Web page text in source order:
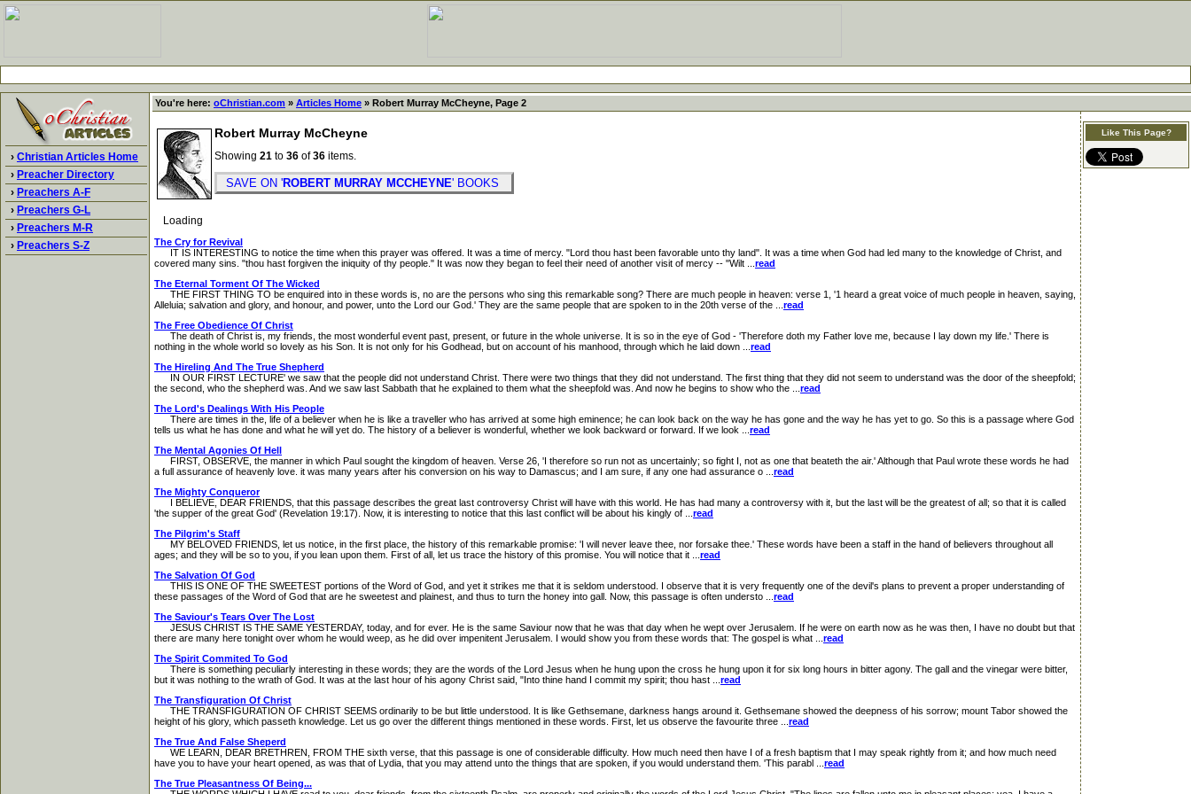
› Christian Articles Home
› Preacher Directory
› Preachers A-F
› Preachers G-L
› Preachers M-R
› Preachers S-Z
You're here: oChristian.com » Articles Home » Robert Murray McCheyne, Page 2
Robert Murray McCheyne
Showing 21 to 36 of36 items.
SAVE ON 'ROBERT MURRAY MCCHEYNE' BOOKS
Loading
The Cry for Revival
IT IS INTERESTING to notice the time when this prayer was offered. It was a time of mercy. "Lord thou hast been favorable unto thy land". It was a time when God had led many to the knowledge of Christ, and
covered many sins. "thou hast forgiven the iniquity of thy people." It was now they began to feel their need of another visit of mercy -- "Wilt ... read
The Eternal Torment Of The Wicked
THE FIRST THING TO be enquired into in these words is, no are the persons who sing this remarkable song? There are much people in heaven: verse 1, '1 heard a great voice of much people in heaven, saying,
Alleluia; salvation and glory, and honour, and power, unto the Lord our God.' They are the same people that are spoken to in the 20th verse of the ... read
The Free Obedience Of Christ
The death of Christ is, my friends, the most wonderful event past, present, or future in the whole universe. It is so in the eye of God - 'Therefore doth my Father love me, because I lay down my life.' There is
nothing in the whole world so lovely as his Son. It is not only for his Godhead, but on account of his manhood, through which he laid down ... read
The Hireling And The True Shepherd
IN OUR FIRST LECTURE' we saw that the people did not understand Christ. There were two things that they did not understand. The first thing that they did not seem to understand was the door of the sheepfold;
the second, who the shepherd was. And we saw last Sabbath that he explained to them what the sheepfold was. And now he begins to show who the ... read
The Lord's Dealings With His People
There are times in the, life of a believer when he is like a traveller who has arrived at some high eminence; he can look back on the way he has gone and the way he has yet to go. So this is a passage where God
tells us what he has done and what he will yet do. The history of a believer is wonderful, whether we look backward or forward. If we look ... read
The Mental Agonies Of Hell
FIRST, OBSERVE, the manner in which Paul sought the kingdom of heaven. Verse 26, 'I therefore so run not as uncertainly; so fight I, not as one that beateth the air.' Although that Paul wrote these words he had
a full assurance of heavenly love. it was many years after his conversion on his way to Damascus; and I am sure, if any one had assurance o ... read
The Mighty Conqueror
I BELIEVE, DEAR FRIENDS, that this passage describes the great last controversy Christ will have with this world. He has had many a controversy with it, but the last will be the greatest of all; so that it is called
'the supper of the great God' (Revelation 19:17). Now, it is interesting to notice that this last conflict will be about his kingly of ... read
The Pilgrim's Staff
MY BELOVED FRIENDS, let us notice, in the first place, the history of this remarkable promise: 'I will never leave thee, nor forsake thee.' These words have been a staff in the hand of believers throughout all
ages; and they will be so to you, if you lean upon them. First of all, let us trace the history of this promise. You will notice that it ... read
The Salvation Of God
THIS IS ONE OF THE SWEETEST portions of the Word of God, and yet it strikes me that it is seldom understood. I observe that it is very frequently one of the devil's plans to prevent a proper understanding of
these passages of the Word of God that are he sweetest and plainest, and thus to turn the honey into gall. Now, this passage is often understo ... read
The Saviour's Tears Over The Lost
JESUS CHRIST IS THE SAME YESTERDAY, today, and for ever. He is the same Saviour now that he was that day when he wept over Jerusalem. If he were on earth now as he was then, I have no doubt but that
there are many here tonight over whom he would weep, as he did over impenitent Jerusalem. I would show you from these words that: The gospel is what ... read
The Spirit Commited To God
There is something peculiarly interesting in these words; they are the words of the Lord Jesus when he hung upon the cross he hung upon it for six long hours in bitter agony. The gall and the vinegar were bitter,
but it was nothing to the wrath of God. It was at the last hour of his agony Christ said, "Into thine hand I commit my spirit; thou hast ... read
The Transfiguration Of Christ
THE TRANSFIGURATION OF CHRIST SEEMS ordinarily to be but little understood. It is like Gethsemane, darkness hangs around it. Gethsemane showed the deepness of his sorrow; mount Tabor showed the
height of his glory, which passeth knowledge. Let us go over the different things mentioned in these words. First, let us observe the favourite three ... read
The True And False Sheperd
WE LEARN, DEAR BRETHREN, FROM THE sixth verse, that this passage is one of considerable difficulty. How much need then have I of a fresh baptism that I may speak rightly from it; and how much need
have you to have your heart opened, as was that of Lydia, that you may attend unto the things that are spoken, if you would understand them. 'This parabl ... read
The True Pleasantness Of Being...
Like This Page?